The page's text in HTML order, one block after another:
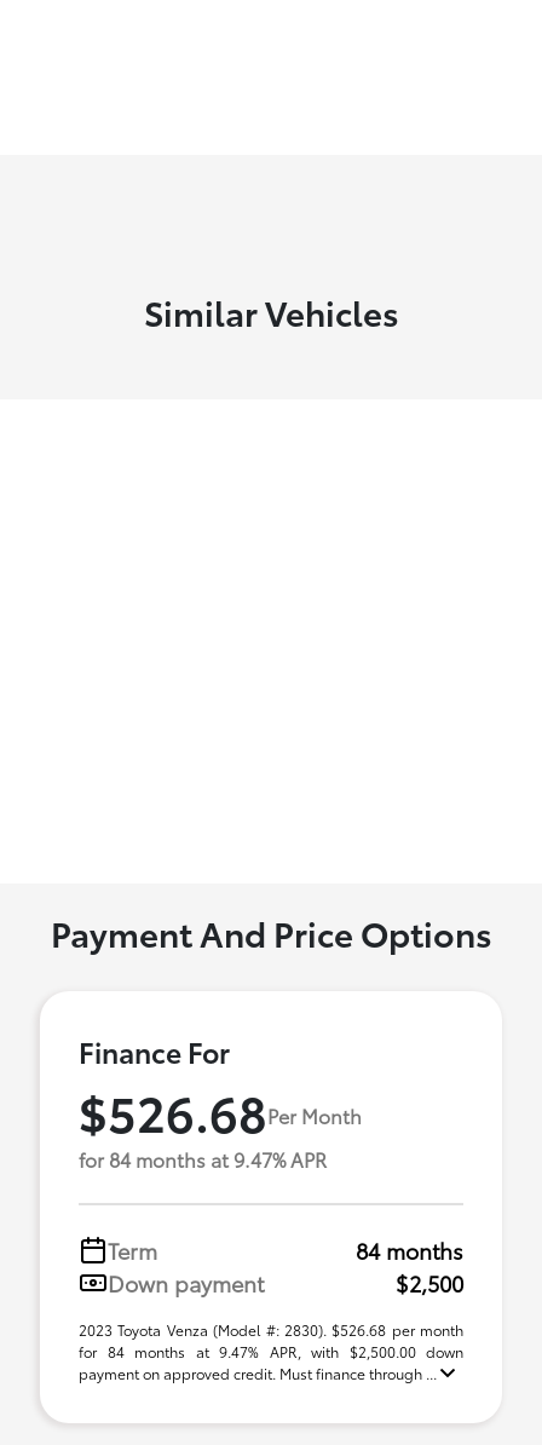
Similar Vehicles
Payment And Price Options
Finance For
$526.68Per Month
for 84 months at 9.47% APR
Term
84 months
Down payment
$2,500
2023 Toyota Venza (Model #: 2830). $526.68 per month
for 84 months at 9.47% APR, with $2,500.00 down
payment on approved credit. Must finance through ...